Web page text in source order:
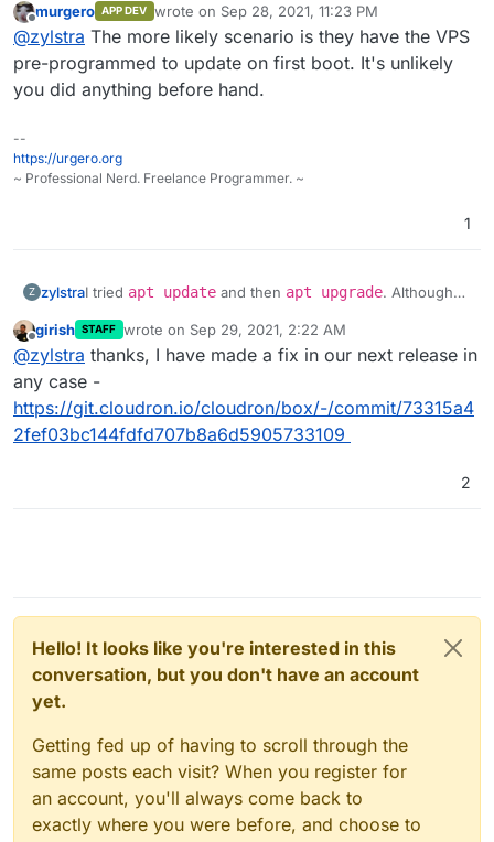
Cloudron installation.
I did not think I ran any commands before the Cloudron
installation commands, but I was not 100% sure, so I
ordered another VPS and tried it again. I get the same
error. I can give you access to the server if you would
like.
Offline
murgero APP DEV wrote on Sep 28, 2021, 11:23 PM
last edited by
@zylstra The more likely scenario is they have the VPS
pre-programmed to update on first boot. It's unlikely
you did anything before hand.
--
https://urgero.org
~ Professional Nerd. Freelance Programmer. ~
1
Z zylstraI tried apt update and then apt upgrade. Although
error.
No need to take a look at this error since I found a
work-around as mentioned here,
https://forum.cloudron.io/topic/4068/installation-failed-
on-20-04-server?_=1632810595887
Offline
girish STAFF wrote on Sep 29, 2021, 2:22 AM
last edited by
@zylstra thanks, I have made a fix in our next release in
any case -
https://git.cloudron.io/cloudron/box/-/commit/73315a4
2fef03bc144fdfd707b8a6d5905733109
2
Hello! It looks like you're interested in this
conversation, but you don't have an account
yet.
Getting fed up of having to scroll through the
same posts each visit? When you register for
an account, you'll always come back to
exactly where you were before, and choose to